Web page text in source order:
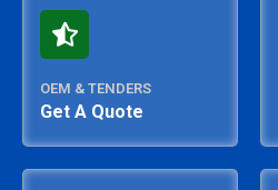
OEM & TENDERS
Get A Quote